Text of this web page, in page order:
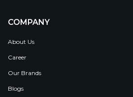
COMPANY
About Us
Career
Our Brands
Blogs